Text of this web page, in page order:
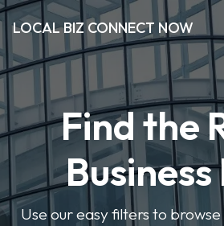
LOCAL BIZ CONNECT NOW
Find the
Business
Use our easy filters to